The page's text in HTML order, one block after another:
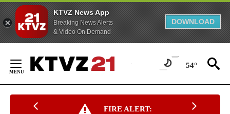
KTVZ News App
Breaking News Alerts
& Video On Demand
DOWNLOAD
Content
54°
FIRE ALERT: